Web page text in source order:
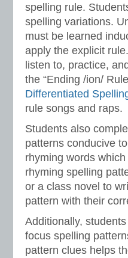
spelling rule.
spelling variations.
must be learned
apply the explicit
listen to, practice,
the “Ending /ion/
Differentiated
rule songs and raps.
Students also
patterns conducive
rhyming words
rhyming spelling
or a class novel to
pattern with their
Additionally,
focus spelling
pattern clues helps